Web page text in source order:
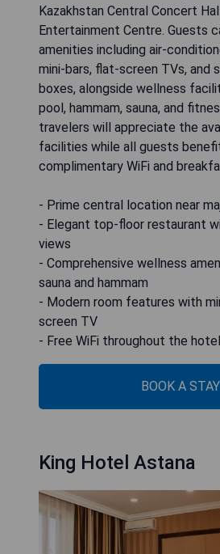
Kazakhstan Central Concert
Entertainment Centre. Guests
amenities including air-
mini-bars, flat-screen TVs, and
boxes, alongside wellness
pool, hammam, sauna, and
travelers will appreciate the
facilities while all guests
complimentary WiFi and
- Prime central location near
- Elegant top-floor restaurant
views
- Comprehensive wellness
sauna and hammam
- Modern room features with
screen TV
- Free WiFi throughout the hotel
BOOK A STAY
King Hotel Astana